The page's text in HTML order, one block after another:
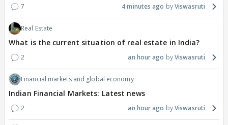
7 4 minutes ago Viswasruti
Real Estate
What is the current situation of real estate in India?
2 an hour ago Viswasruti
Financial markets and global economy
Indian Financial Markets: Latest news
2 an hour ago Viswasruti